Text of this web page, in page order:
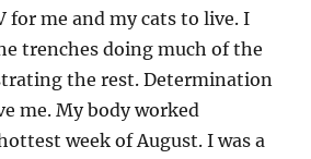
for me and my cats to live. I
trenches doing much of the
the rest. Determination
me. My body worked
week of August. I was a